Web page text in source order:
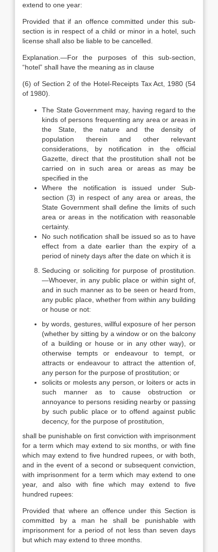
extend to one year:
Provided that if an offence committed under this sub-
section is in respect of a child or minor in a hotel, such
license shall also be liable to be cancelled.
Explanation.—For the purposes of this sub-section,
“hotel” shall have the meaning as in clause
(6) of Section 2 of the Hotel-Receipts Tax Act, 1980 (54
of 1980).
The State Government may, having regard to the
kinds of persons frequenting any area or areas in
the State, the nature and the density of
population therein and other relevant
considerations, by notification in the official
Gazette, direct that the prostitution shall not be
carried on in such area or areas as may be
specified in the
Where the notification is issued under Sub-
section (3) in respect of any area or areas, the
State Government shall define the limits of such
area or areas in the notification with reasonable
certainty.
No such notification shall be issued so as to have
effect from a date earlier than the expiry of a
period of ninety days after the date on which it is
Seducing or soliciting for purpose of prostitution.
—Whoever, in any public place or within sight of,
and in such manner as to be seen or heard from,
any public place, whether from within any building
or house or not:
by words, gestures, willful exposure of her person
(whether by sitting by a window or on the balcony
of a building or house or in any other way), or
otherwise tempts or endeavour to tempt, or
attracts or endeavour to attract the attention of,
any person for the purpose of prostitution; or
solicits or molests any person, or loiters or acts in
such manner as to cause obstruction or
annoyance to persons residing nearby or passing
by such public place or to offend against public
decency, for the purpose of prostitution,
shall be punishable on first conviction with imprisonment
for a term which may extend to six months, or with fine
which may extend to five hundred rupees, or with both,
and in the event of a second or subsequent conviction,
with imprisonment for a term which may extend to one
year, and also with fine which may extend to five
hundred rupees:
Provided that where an offence under this Section is
committed by a man he shall be punishable with
imprisonment for a period of not less than seven days
but which may extend to three months.